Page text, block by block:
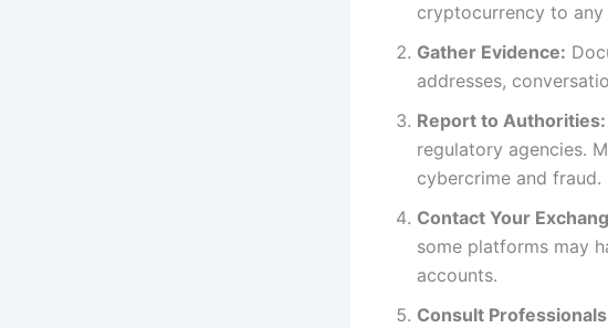
cryptocurrency to any
Gather Evidence:
addresses,
Report to Authorities:
regulatory agencies.
cybercrime and fraud.
Contact Your
some platforms may
accounts.
Consult